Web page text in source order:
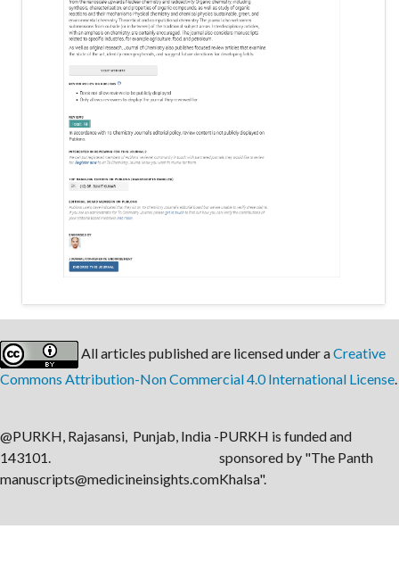
All articles published are licensed under aCreative
Commons Attribution-Non Commercial 4.0 International License
@PURKH, Rajasansi, Punjab, India -
143101.
manuscripts@medicineinsights.com
PURKH is funded and
sponsored by "The Panth
Khalsa".